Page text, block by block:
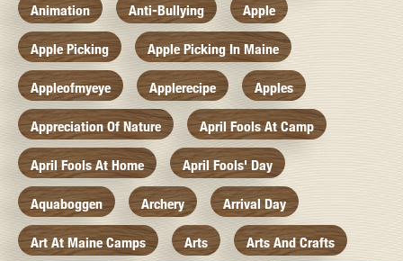
Animation Anti-Bullying Apple
Apple Picking Apple Picking In Maine
Appleofmyeye Applerecipe Apples
Appreciation Of Nature April Fools At Camp
April Fools At Home April Fools' Day
Aquaboggen Archery Arrival Day
Art At Maine Camps Arts Arts And Crafts